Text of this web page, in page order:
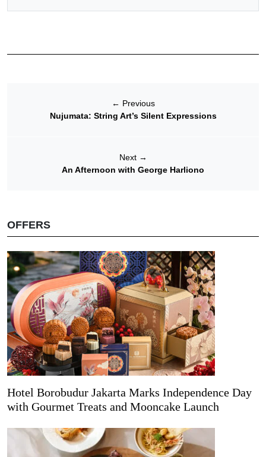
← Previous
Nujumata: String Art’s Silent Expressions
Next →
An Afternoon with George Harliono
OFFERS
Hotel Borobudur Jakarta Marks Independence Day
with Gourmet Treats and Mooncake Launch